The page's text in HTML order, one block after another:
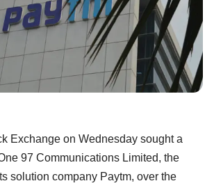
Exchange on Wednesday sought a
97 Communications Limited, the
solution company Paytm, over the